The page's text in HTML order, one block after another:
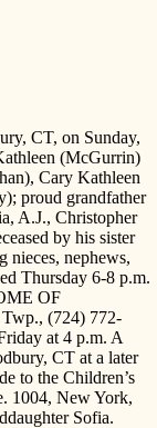
CT, on Sunday,
(McGurrin)
Cary Kathleen
proud grandfather
A.J., Christopher
by his sister
nieces, nephews,
Thursday 6-8 p.m.
OF
(724) 772-
at 4 p.m. A
CT at a later
to the Children’s
1004, New York,
Sofia.